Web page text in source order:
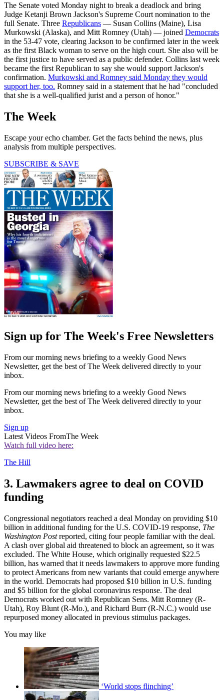
The Senate voted Monday night to break a deadlock and bring
Judge Ketanji Brown Jackson's Supreme Court nomination to the
full Senate. Three Republicans — Susan Collins (Maine), Lisa
Murkowski (Alaska), and Mitt Romney (Utah) — joined Democrats
in the 53-47 vote, clearing Jackson to be confirmed later in the week
as the first Black woman to serve on the high court. She also will be
the first justice to have served as a public defender. Collins last week
became the first Republican to say she would support Jackson's
confirmation. Murkowski and Romney said Monday they would
support her, too. Romney said in a statement that he had "concluded
that she is a well-qualified jurist and a person of honor."
The Week
Escape your echo chamber. Get the facts behind the news, plus
analysis from multiple perspectives.
SUBSCRIBE & SAVE
Sign up for The Week's Free Newsletters
From our morning news briefing to a weekly Good News
Newsletter, get the best of The Week delivered directly to your
inbox.
From our morning news briefing to a weekly Good News
Newsletter, get the best of The Week delivered directly to your
inbox.
Sign up
Latest Videos FromThe Week
Watch full video here:
The Hill
3. Lawmakers agree to deal on COVID
funding
Congressional negotiators reached a deal Monday on providing $10
billion in additional funding for the U.S. COVID-19 response, The
Washington Postreported, citing four people familiar with the deal.
A clash over global aid threatened to block an agreement, so it was
excluded. The White House, which originally requested $22.5
billion, has warned that it needs lawmakers to approve more funding
to protect Americans from new variants that could emerge anywhere
in the world. Democrats had proposed $10 billion in U.S. funding
and $5 billion for the global coronavirus response. The deal
Democrats worked out with Republican Sens. Mitt Romney (R-
Utah), Roy Blunt (R-Mo.), and Richard Burr (R-N.C.) would use
repurposed money allocated in previous stimulus packages.
You may like
‘World stops flinching’